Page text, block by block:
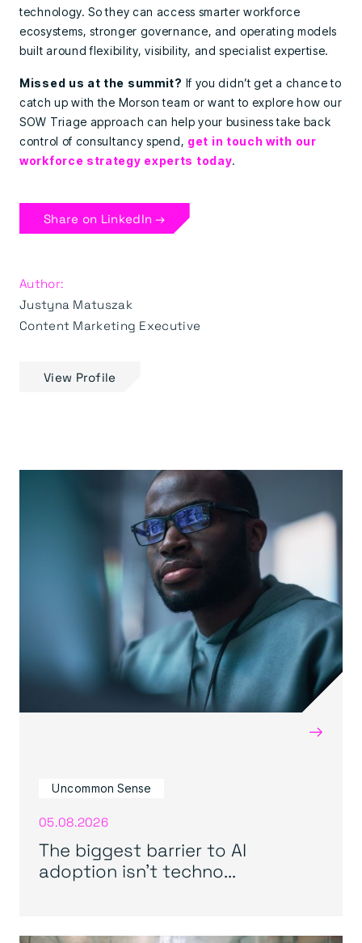
technology. So they can access smarter workforce
ecosystems, stronger governance, and operating models
built around flexibility, visibility, and specialist expertise.
Missed us at the summit? If you didn’t get a chance to
catch up with the Morson team or want to explore how our
SOW Triage approach can help your business take back
control of consultancy spend, get in touch with our
workforce strategy experts today.
Share on LinkedIn →
Author:
Justyna Matuszak
Content Marketing Executive
View Profile
→
Uncommon Sense
05.08.2026
The biggest barrier to AI
adoption isn’t techno...